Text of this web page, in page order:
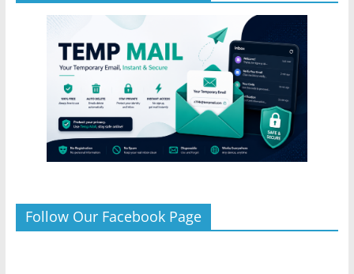
Follow Our Facebook Page